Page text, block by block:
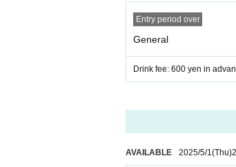
Entry period over
General
Drink fee: 600 yen in
AVAILABLE 2025/5/1(Thu)